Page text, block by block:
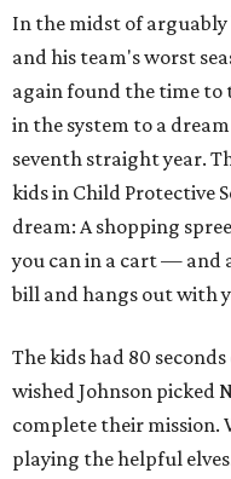
In the midst of
and his team's worst
again found the time
in the system to a
seventh straight year.
kids in Child Protective
dream: A shopping
you can in a cart — and
bill and hangs out with
The kids had 80
wished Johnson picked
complete their mission.
playing the helpful